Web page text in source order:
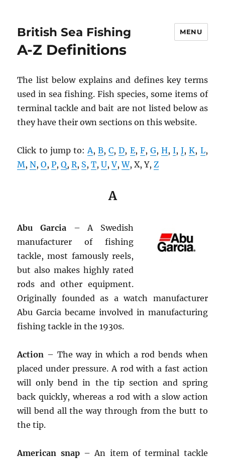
British Sea Fishing MENU
A-Z Definitions
The list below explains and defines key terms
used in sea fishing. Fish species, some items of
terminal tackle and bait are not listed below as
they have their own sections on this website.
Click to jump to:A,B,C,D, E, F, G, H,I,J,K, L,
M,N,O,P,Q,R, S,T,U,V,W, X, Y,Z
A
Abu Garcia – A Swedish
manufacturer of fishing
tackle, most famously reels,
but also makes highly rated
rods and other equipment.
Originally founded as a watch manufacturer
Abu Garcia became involved in manufacturing
fishing tackle in the 1930s.
Action – The way in which a rod bends when
placed under pressure. A rod with a fast action
will only bend in the tip section and spring
back quickly, whereas a rod with a slow action
will bend all the way through from the butt to
the tip.
American snap– An item of terminal tackle